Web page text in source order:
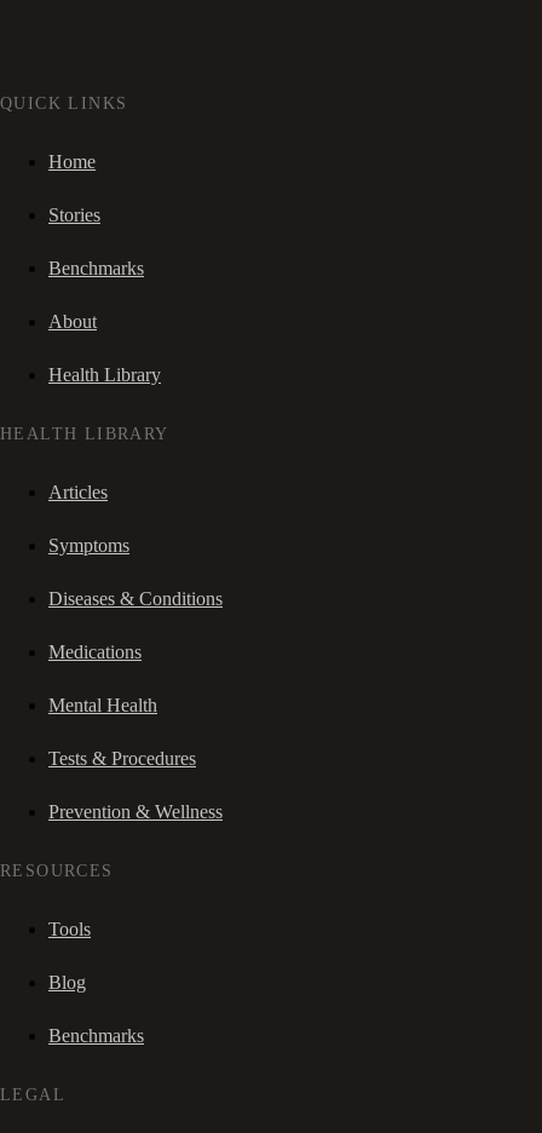
QUICK LINKS
Home
Stories
Benchmarks
About
Health Library
HEALTH LIBRARY
Articles
Symptoms
Diseases & Conditions
Medications
Mental Health
Tests & Procedures
Prevention & Wellness
RESOURCES
Tools
Blog
Benchmarks
LEGAL